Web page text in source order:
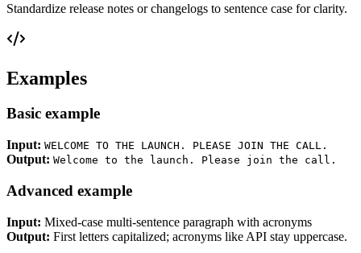
Standardize release notes or changelogs to sentence case for clarity.
Examples
Basic example
Input: WELCOME TO THE LAUNCH. PLEASE JOIN THE CALL.
Output: Welcome to the launch. Please join the call.
Advanced example
Input: Mixed-case multi-sentence paragraph with acronyms
Output: First letters capitalized; acronyms like API stay uppercase.